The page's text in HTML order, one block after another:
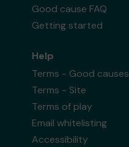
Good cause FAQ
Getting started
Help
Terms - Good causes
Terms - Site
Terms of play
Email whitelisting
Accessibility